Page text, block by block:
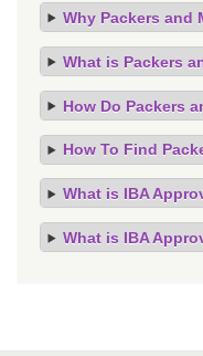
Why Packers and
What is Packers
How Do Packers
How To Find
What is IBA
What is IBA